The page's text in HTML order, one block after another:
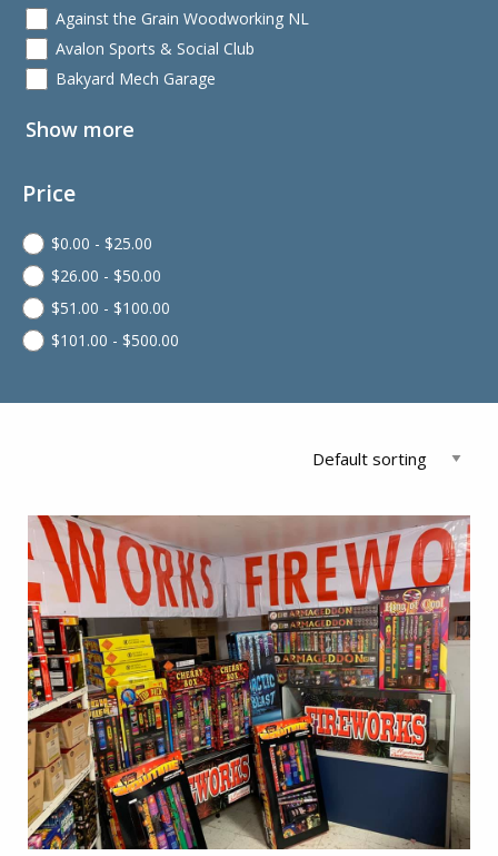
Against the Grain Woodworking NL
Avalon Sports & Social Club
Bakyard Mech Garage
Show more
Price
$0.00 - $25.00
$26.00 - $50.00
$51.00 - $100.00
$101.00 - $500.00